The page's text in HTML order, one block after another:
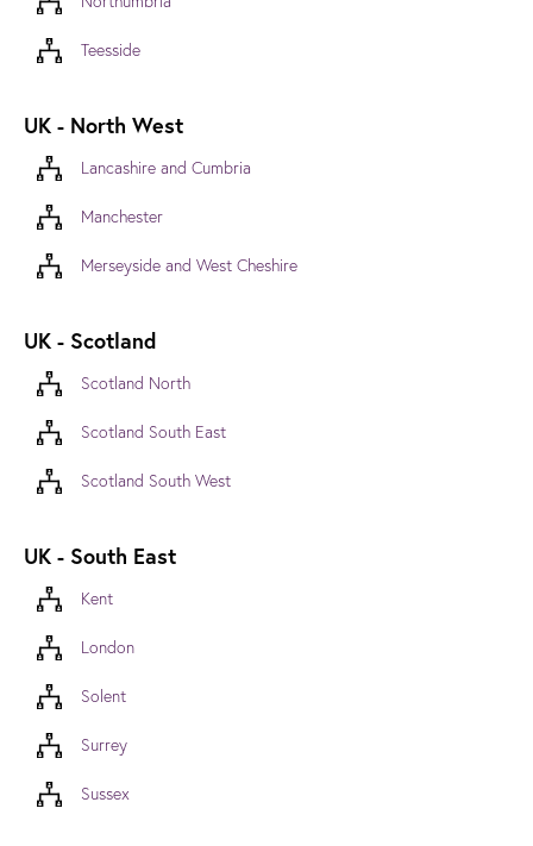
Teesside
UK - North West
Lancashire and Cumbria
Manchester
Merseyside and West Cheshire
UK - Scotland
Scotland North
Scotland South East
Scotland South West
UK - South East
Kent
London
Solent
Surrey
Sussex